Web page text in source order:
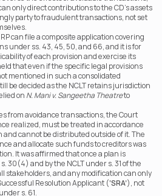
only direct contributions to the CD’s assets
party to fraudulent transactions, not set
can file a composite application covering
under ss. 43, 45, 50, and 66, and it is for
of each provision and exercise its
that even if the specific legal provisions
mentioned in such a consolidated
be decided as the NCLT retains jurisdiction
on N. Mani v. Sangeetha Theatre to
from avoidance transactions, the Court
realized, must be treated in accordance
and cannot be distributed outside of it. The
and allocate such funds to creditors was
It was affirmed that once a plan is
30(4) and by the NCLT under s. 31 of the
stakeholders, and any modification can only
Resolution Applicant (‘SRA’), not
s. 61.